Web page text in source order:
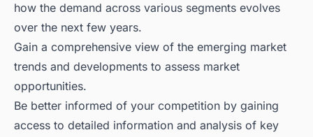
how the demand across various segments evolves
over the next few years.
Gain a comprehensive view of the emerging market
trends and developments to assess market
opportunities.
Be better informed of your competition by gaining
access to detailed information and analysis of key